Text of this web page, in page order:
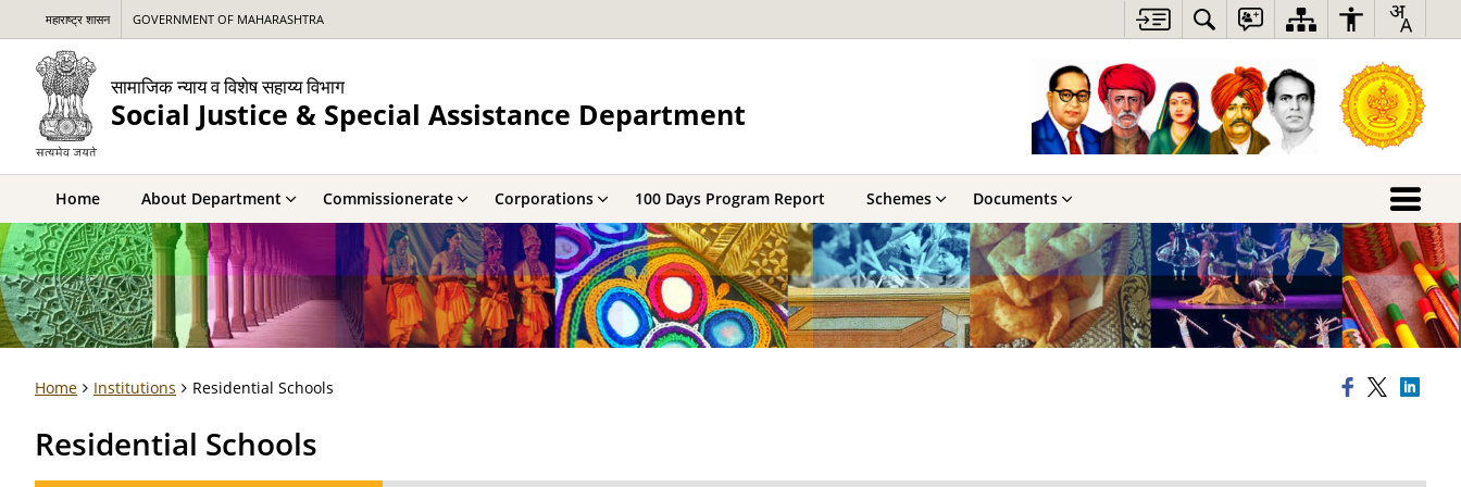
महाराष्ट्र शासन GOVERNMENT OF MAHARASHTRA
सामाजिक न्याय व विशेष सहाय्य विभाग
Social Justice & Special Assistance Department
Home About Department Commissionerate Corporations 100 Days Program Report Schemes Documents
Home Institutions Residential Schools
Residential Schools